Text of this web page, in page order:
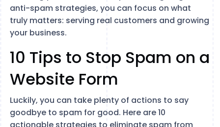
anti-spam strategies, you can focus on what
truly matters: serving real customers and growing
your business.
10 Tips to Stop Spam on a
Website Form
Luckily, you can take plenty of actions to say
goodbye to spam for good. Here are 10